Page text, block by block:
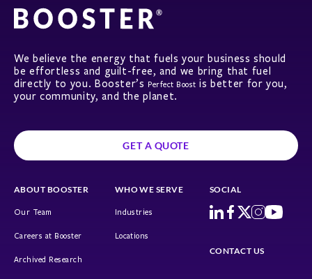
We believe the energy that fuels your business should
be effortless and guilt-free, and we bring that fuel
directly to you. Booster’s Perfect Boost is better for you,
your community, and the planet.
GET A QUOTE
ABOUT BOOSTER
Our Team
Careers at Booster
Archived Research
WHO WE SERVE
Industries
Locations
SOCIAL
CONTACT US